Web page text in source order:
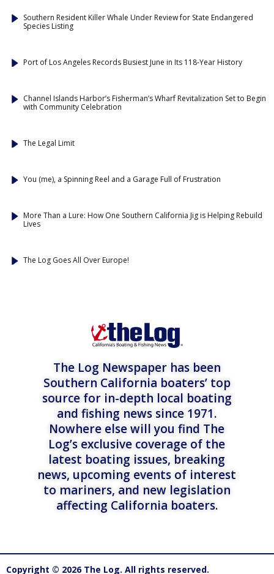
Southern Resident Killer Whale Under Review for State Endangered
Species Listing
Port of Los Angeles Records Busiest June in Its 118-Year History
Channel Islands Harbor’s Fisherman’s Wharf Revitalization Set to Begin
with Community Celebration
The Legal Limit
You (me), a Spinning Reel and a Garage Full of Frustration
More Than a Lure: How One Southern California Jig is Helping Rebuild
Lives
The Log Goes All Over Europe!
The Log Newspaper has been
Southern California boaters’ top
source for in-depth local boating
and fishing news since 1971.
Nowhere else will you find The
Log’s exclusive coverage of the
latest boating issues, breaking
news, upcoming events of interest
to mariners, and new legislation
affecting California boaters.
Copyright © 2026 The Log. All rights reserved.